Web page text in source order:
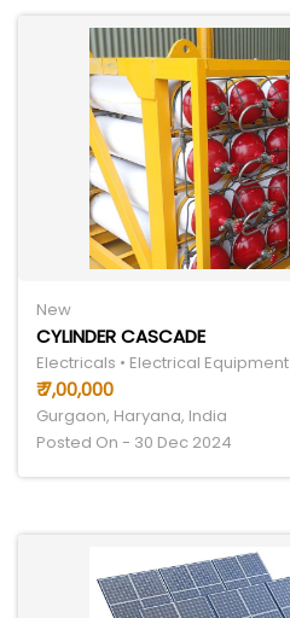
New
CYLINDER CASCADE
Electricals • Electrical Equipment
₹ 7,00,000
Gurgaon, Haryana, India
Posted On - 30 Dec 2024